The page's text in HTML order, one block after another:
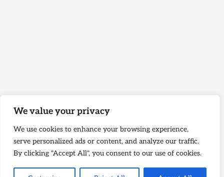
We value your privacy
We use cookies to enhance your browsing experience,
serve personalized ads or content, and analyze our traffic.
By clicking "Accept All", you consent to our use of cookies.